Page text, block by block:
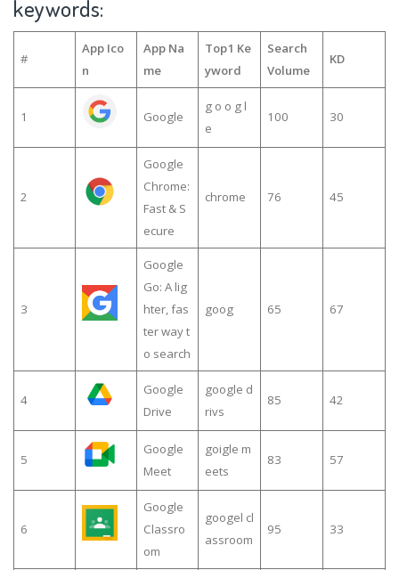
keywords:
#
App Ico
n
App Na
me
Top1 Ke
yword
Search
Volume
KD
1 Google
g o o g l
e
100 30
2
Google
Chrome:
Fast & S
ecure
chrome 76 45
3
Google
Go: A lig
hter, fas
ter way t
o search
goog 65 67
4
Google
Drive
google d
rivs
85 42
5
Google
Meet
goigle m
eets
83 57
6
Google
Classro
om
googel cl
assroom
95 33